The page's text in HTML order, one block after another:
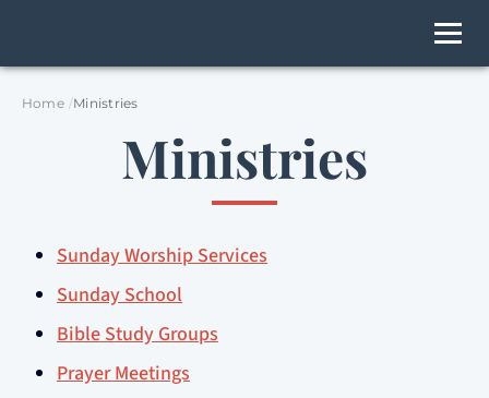
Home Ministries
Ministries
Sunday Worship Services
Sunday School
Bible Study Groups
Prayer Meetings